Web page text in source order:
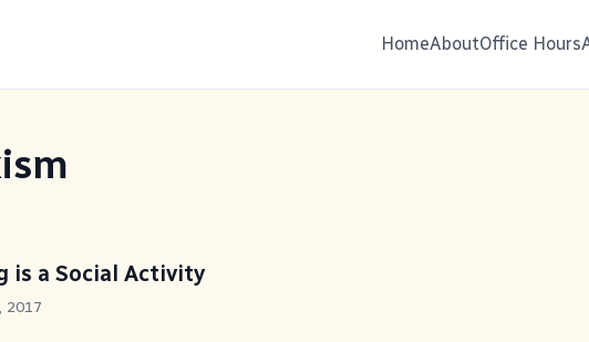
HomeAboutOffice Hours
is a Social Activity
2017